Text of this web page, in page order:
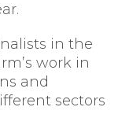
in the
work in
and
sectors